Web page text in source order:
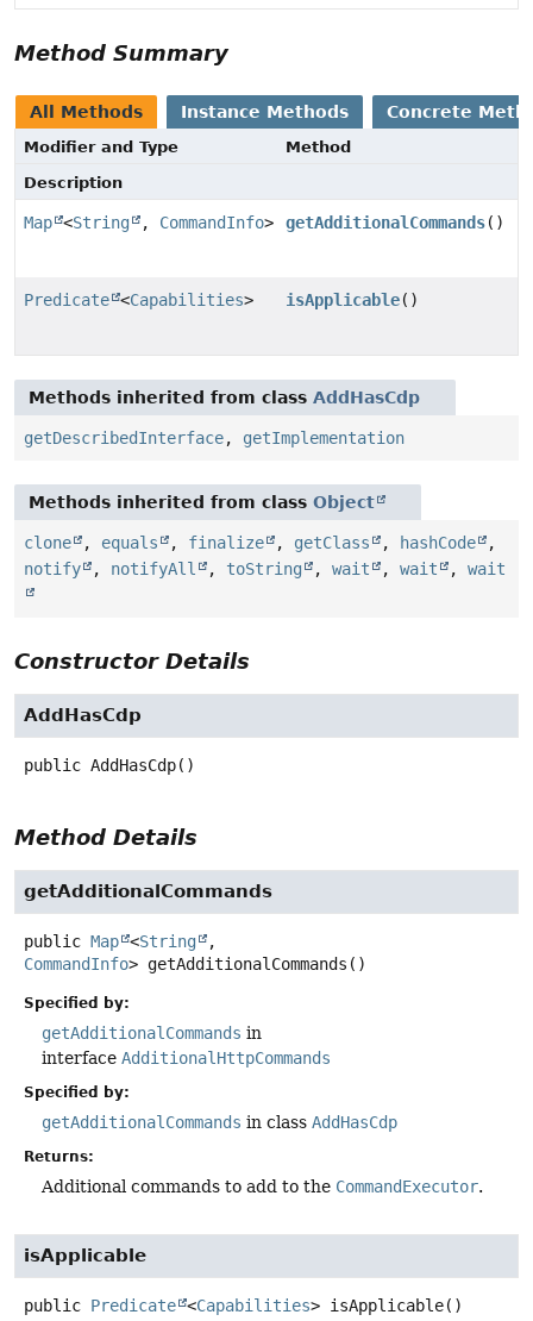
Method Summary
All Methods Instance Methods Concrete
Modifier and Type
Method
Description
Map <String , CommandInfo> getAdditionalCommands()
Predicate <Capabilities> isApplicable()
Methods inherited from class AddHasCdp
getDescribedInterface, getImplementation
Methods inherited from class Object
clone , equals , finalize , getClass , hashCode
,
notify
, notifyAll , toString , wait , wait , wait
Constructor Details
AddHasCdp
public AddHasCdp()
Method Details
getAdditionalCommands
public Map <String
,
CommandInfo> getAdditionalCommands ()
Specified by:
getAdditionalCommands in
interface AdditionalHttpCommands
Specified by:
getAdditionalCommands in class AddHasCdp
Returns:
Additional commands to add to the CommandExecutor.
isApplicable
public Predicate <Capabilities> isApplicable()